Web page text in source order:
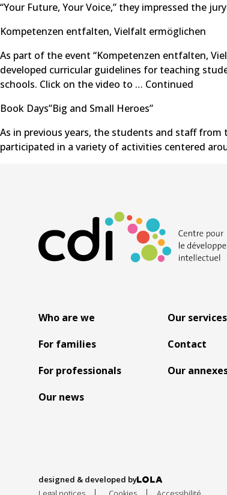
“Your Future, Your Voice,” they impressed the
Kompetenzen entfalten, Vielfalt ermöglichen
As part of the event “Kompetenzen entfalten,
developed curricular guidelines for teaching
schools. Click on the video to … Continued
Book Days”Big and Small Heroes”
As in previous years, the students and staff from
participated in a variety of activities centered
Who are we
For families
For professionals
Our news
Our services
Contact
Our
designed & developed by